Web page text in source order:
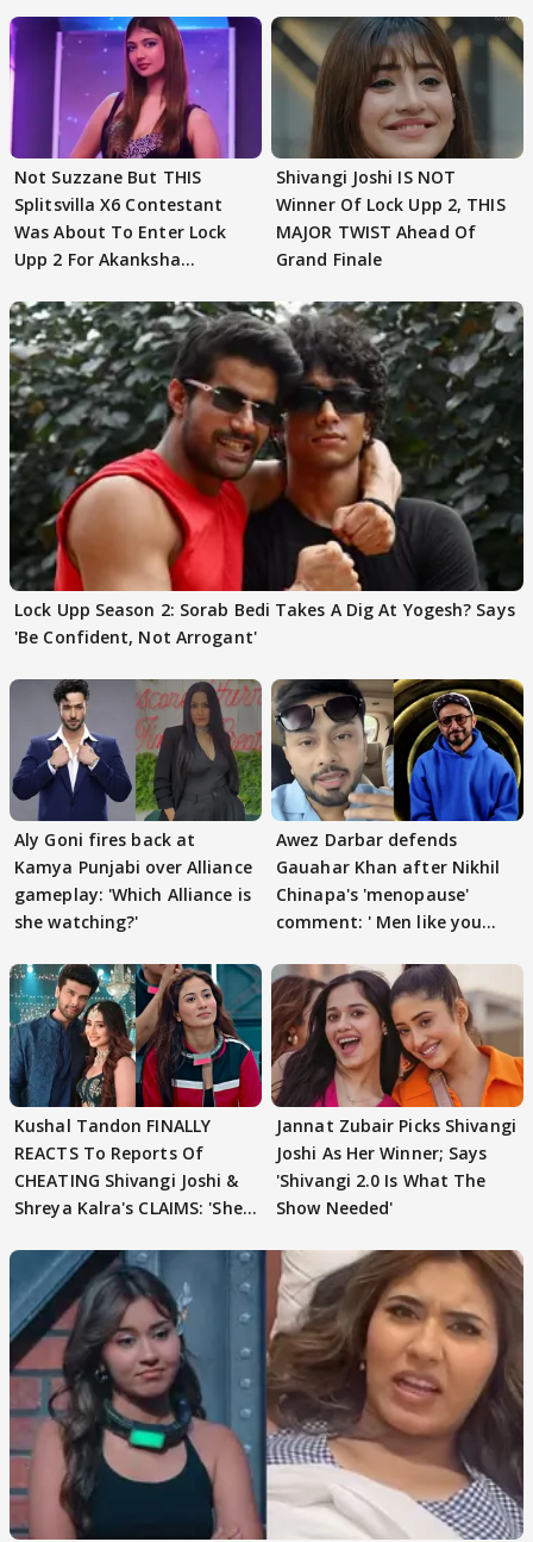
Not Suzzane But THIS
Splitsvilla X6 Contestant
Was About To Enter Lock
Upp 2 For Akanksha
Shivangi Joshi IS NOT
Winner Of Lock Upp 2, THIS
MAJOR TWIST Ahead Of
Grand Finale
Lock Upp Season 2: Sorab Bedi Takes A Dig At Yogesh? Says
'Be Confident, Not Arrogant'
Aly Goni fires back at
Kamya Punjabi over Alliance
gameplay: 'Which Alliance is
she watching?'
Awez Darbar defends
Gauahar Khan after Nikhil
Chinapa's 'menopause'
comment: ' Men like you
Kushal Tandon FINALLY
REACTS To Reports Of
CHEATING Shivangi Joshi &
Shreya Kalra's CLAIMS: 'She
Jannat Zubair Picks Shivangi
Joshi As Her Winner; Says
'Shivangi 2.0 Is What The
Show Needed'